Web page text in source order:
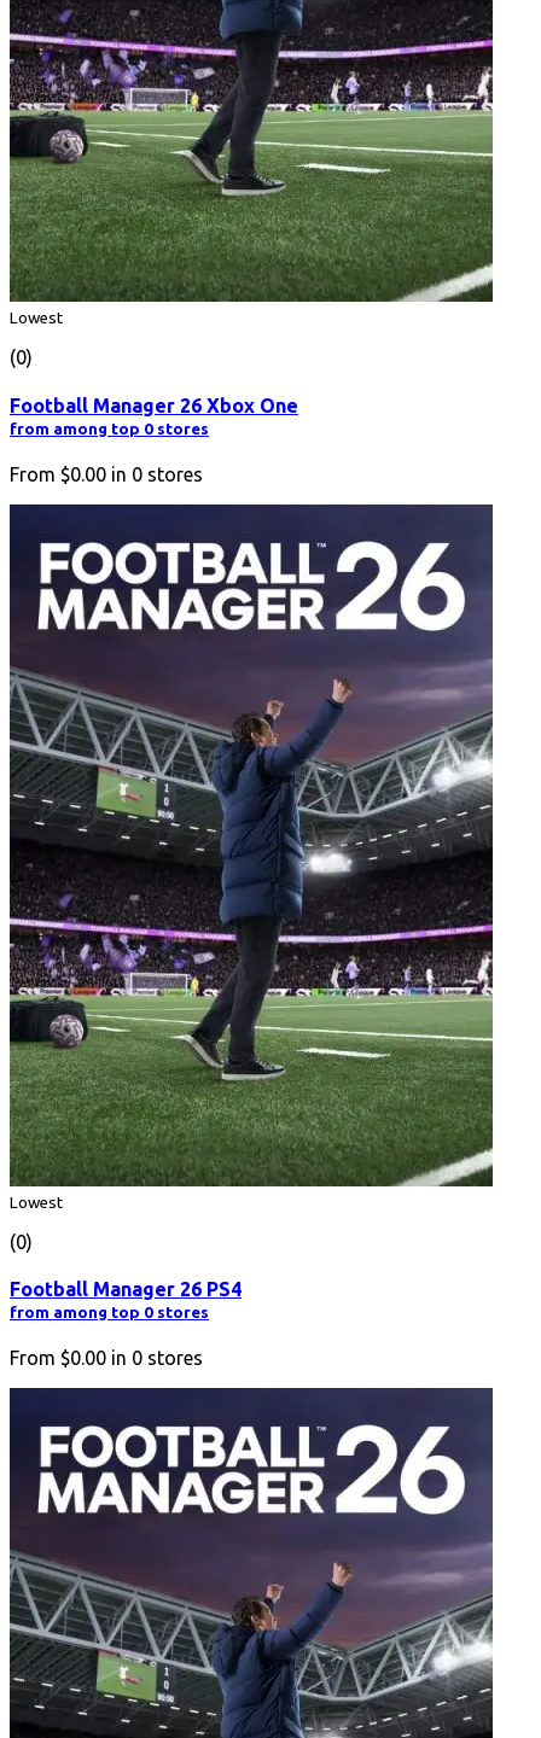
Lowest
(0)
Football Manager 26 Xbox One
from among top 0 stores
From $0.00 in 0 stores
Lowest
(0)
Football Manager 26 PS4
from among top 0 stores
From $0.00 in 0 stores